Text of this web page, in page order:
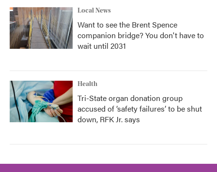
Local News
Want to see the Brent Spence
companion bridge? You don't have to
wait until 2031
Health
Tri-State organ donation group
accused of ‘safety failures’ to be shut
down, RFK Jr. says